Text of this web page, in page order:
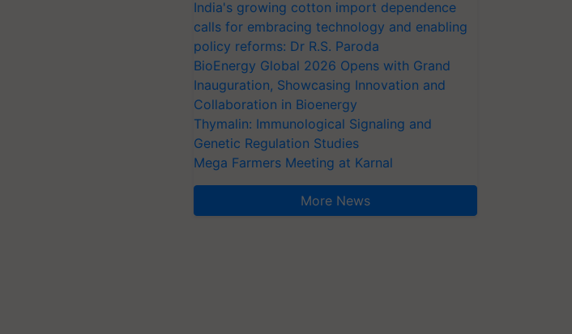
India's growing cotton import dependence
calls for embracing technology and enabling
policy reforms: Dr R.S. Paroda
BioEnergy Global 2026 Opens with Grand
Inauguration, Showcasing Innovation and
Collaboration in Bioenergy
Thymalin: Immunological Signaling and
Genetic Regulation Studies
Mega Farmers Meeting at Karnal
More News